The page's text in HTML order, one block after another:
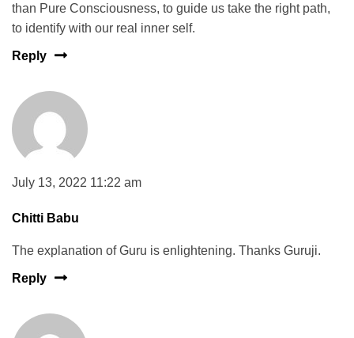
than Pure Consciousness, to guide us take the right path,
to identify with our real inner self.
Reply
July 13, 2022 11:22 am
Chitti Babu
The explanation of Guru is enlightening. Thanks Guruji.
Reply